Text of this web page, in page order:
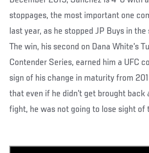
stoppages, the most important one
last year, as he stopped JP Buys in the
The win, his second on Dana White’s
Contender Series, earned him a UFC
sign of his change in maturity from
that even if he didn’t get brought back
fight, he was not going to lose sight of